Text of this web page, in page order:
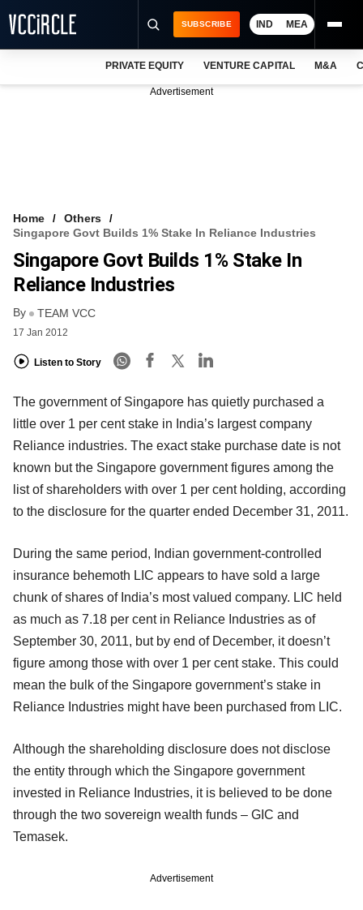
FREE NEWSLETTER
LOGIN
SUBSCRIBE IND MEA
PRIVATE EQUITY VENTURE CAPITAL M&A
Advertisement
Home
Others
Singapore Govt Builds 1% Stake In Reliance Industries
Singapore Govt Builds 1% Stake In
Reliance Industries
By TEAM VCC
17 Jan 2012
Listen to Story
The government of Singapore has quietly purchased a
little over 1 per cent stake in India’s largest company
Reliance industries. The exact stake purchase date is not
known but the Singapore government figures among the
list of shareholders with over 1 per cent holding, according
to the disclosure for the quarter ended December 31, 2011.
During the same period, Indian government-controlled
insurance behemoth LIC appears to have sold a large
chunk of shares of India’s most valued company. LIC held
as much as 7.18 per cent in Reliance Industries as of
September 30, 2011, but by end of December, it doesn’t
figure among those with over 1 per cent stake. This could
mean the bulk of the Singapore government’s stake in
Reliance Industries might have been purchased from LIC.
Although the shareholding disclosure does not disclose
the entity through which the Singapore government
invested in Reliance Industries, it is believed to be done
through the two sovereign wealth funds – GIC and
Temasek.
Advertisement